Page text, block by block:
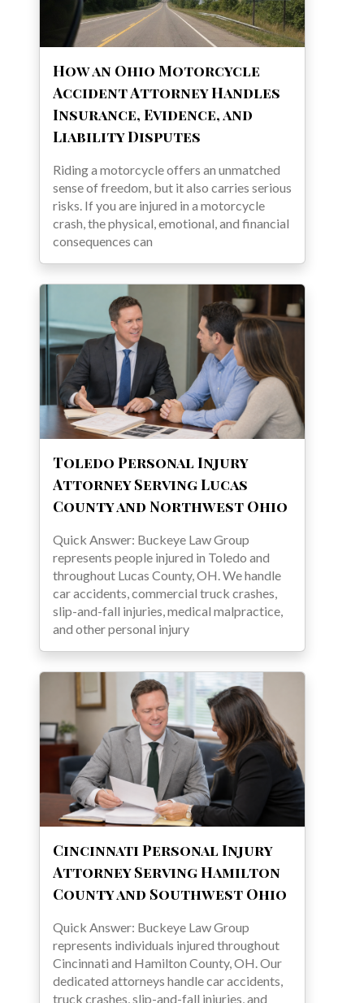
How an Ohio Motorcycle
Accident Attorney Handles
Insurance, Evidence, and
Liability Disputes
Riding a motorcycle offers an unmatched
sense of freedom, but it also carries serious
risks. If you are injured in a motorcycle
crash, the physical, emotional, and financial
consequences can
Toledo Personal Injury
Attorney Serving Lucas
County and Northwest Ohio
Quick Answer: Buckeye Law Group
represents people injured in Toledo and
throughout Lucas County, OH. We handle
car accidents, commercial truck crashes,
slip-and-fall injuries, medical malpractice,
and other personal injury
Cincinnati Personal Injury
Attorney Serving Hamilton
County and Southwest Ohio
Quick Answer: Buckeye Law Group
represents individuals injured throughout
Cincinnati and Hamilton County, OH. Our
dedicated attorneys handle car accidents,
truck crashes, slip-and-fall injuries, and